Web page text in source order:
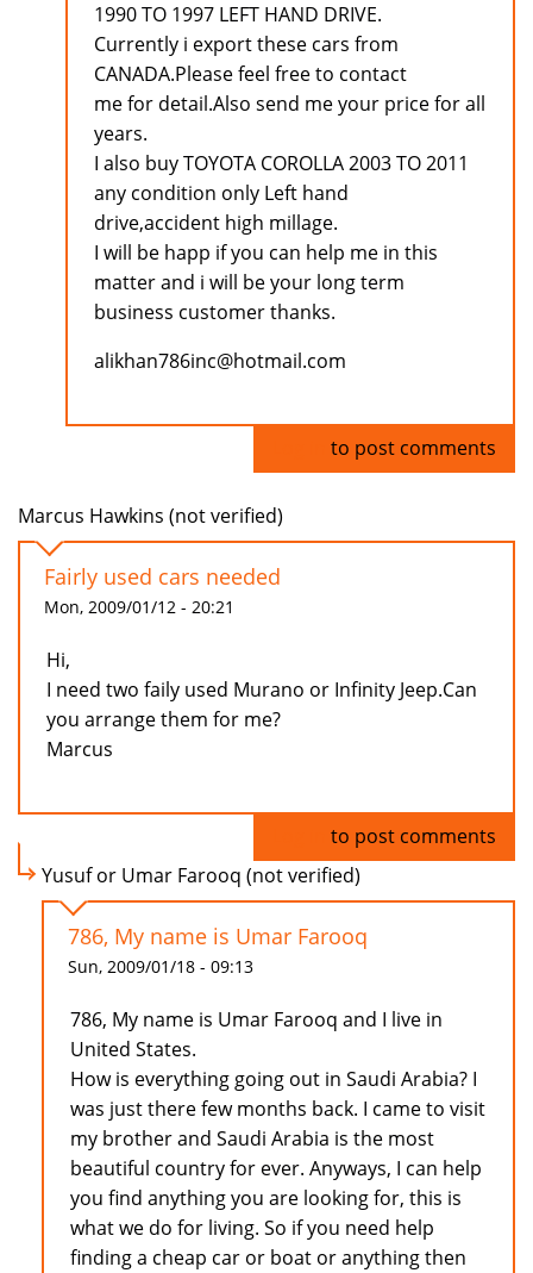
1990 TO 1997 LEFT HAND DRIVE.
Currently i export these cars from
CANADA.Please feel free to contact
me for detail.Also send me your price for all
years.
I also buy TOYOTA COROLLA 2003 TO 2011
any condition only Left hand
drive,accident high millage.
I will be happ if you can help me in this
matter and i will be your long term
business customer thanks.
alikhan786inc@hotmail.com
to post comments
Marcus Hawkins (not verified)
Fairly used cars needed
Mon, 2009/01/12 - 20:21
Hi,
I need two faily used Murano or Infinity Jeep.Can
you arrange them for me?
Marcus
to post comments
Yusuf or Umar Farooq (not verified)
786, My name is Umar Farooq
Sun, 2009/01/18 - 09:13
786, My name is Umar Farooq and I live in
United States.
How is everything going out in Saudi Arabia? I
was just there few months back. I came to visit
my brother and Saudi Arabia is the most
beautiful country for ever. Anyways, I can help
you find anything you are looking for, this is
what we do for living. So if you need help
finding a cheap car or boat or anything then